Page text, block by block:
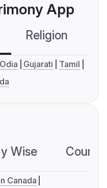
App
Religion
Odia Gujarati
Tamil
Wise
Canada